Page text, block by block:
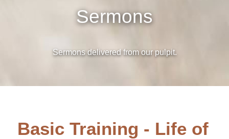
Sermons
Sermons delivered from our pulpit.
Basic Training - Life of